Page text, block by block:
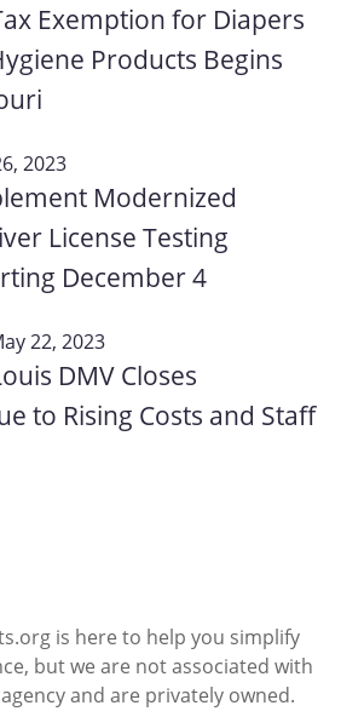
Exemption for Diapers
Products Begins
2023
Modernized
License Testing
December 4
22, 2023
DMV Closes
to Rising Costs and Staff
is here to help you simplify
but we are not associated with
and are privately owned.